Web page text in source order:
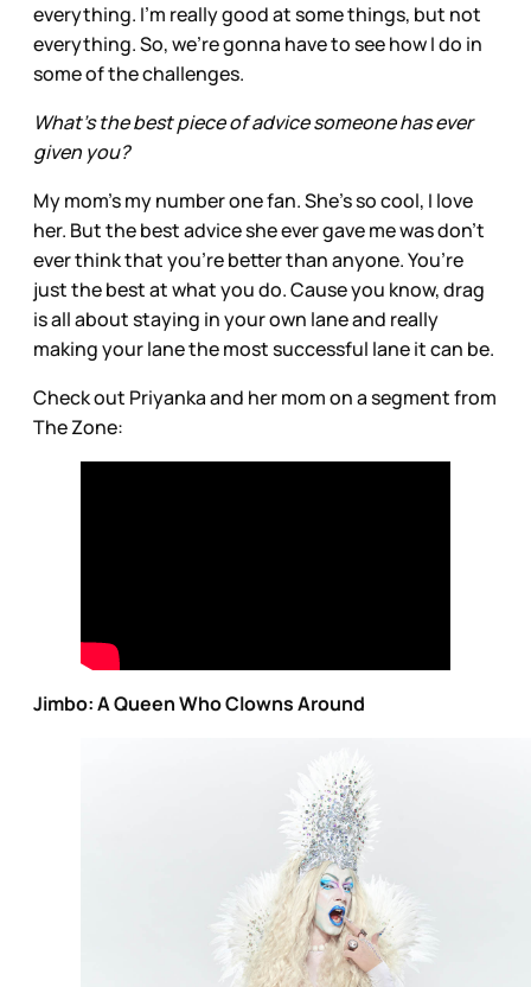
everything. I'm really good at some things, but not
everything. So, we're gonna have to see how I do in
some of the challenges.
What’s the best piece of advice someone has ever
given you?
My mom’s my number one fan. She’s so cool, I love
her. But the best advice she ever gave me was don’t
ever think that you’re better than anyone. You’re
just the best at what you do. Cause you know, drag
is all about staying in your own lane and really
making your lane the most successful lane it can be.
Check out Priyanka and her mom on a segment from
The Zone:
Jimbo: A Queen Who Clowns Around